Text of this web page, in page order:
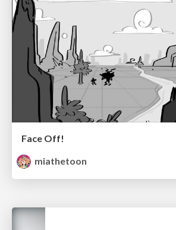
Face Off!
miathetoon